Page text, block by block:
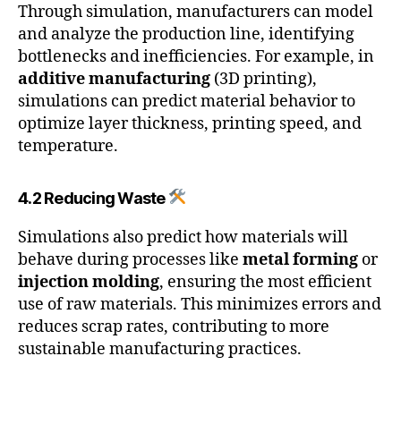
Through simulation, manufacturers can model
and analyze the production line, identifying
bottlenecks and inefficiencies. For example, in
additive manufacturing (3D printing),
simulations can predict material behavior to
optimize layer thickness, printing speed, and
temperature.
4.2 Reducing Waste
Simulations also predict how materials will
behave during processes like metal forming or
injection molding, ensuring the most efficient
use of raw materials. This minimizes errors and
reduces scrap rates, contributing to more
sustainable manufacturing practices.